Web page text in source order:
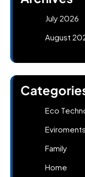
July 2026
August
Eco
Eviroments
Family
Home